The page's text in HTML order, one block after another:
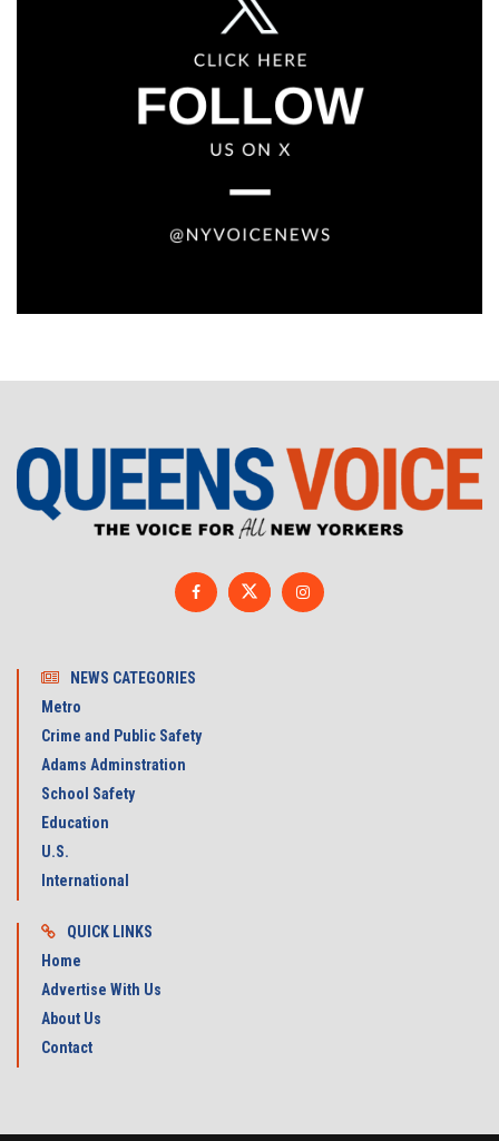
NEWS CATEGORIES
Metro
Crime and Public Safety
Adams Adminstration
School Safety
Education
U.S.
International
QUICK LINKS
Home
Advertise With Us
About Us
Contact